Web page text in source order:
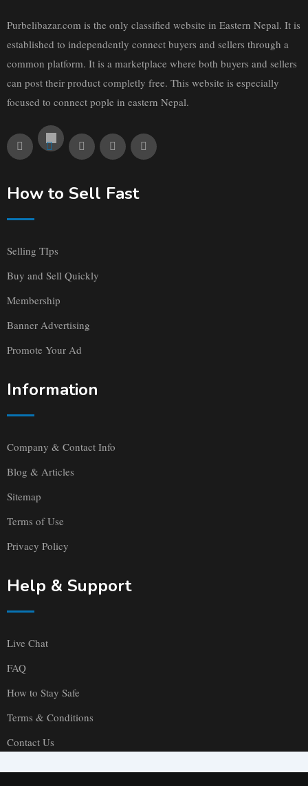
Purbelibazar.com is the only classified website in Eastern Nepal. It is
established to independently connect buyers and sellers through a
common platform. It is a marketplace where both buyers and sellers
can post their product completly free. This website is especially
focused to connect pople in eastern Nepal.
How to Sell Fast
Selling TIps
Buy and Sell Quickly
Membership
Banner Advertising
Promote Your Ad
Information
Company & Contact Info
Blog & Articles
Sitemap
Terms of Use
Privacy Policy
Help & Support
Live Chat
FAQ
How to Stay Safe
Terms & Conditions
Contact Us